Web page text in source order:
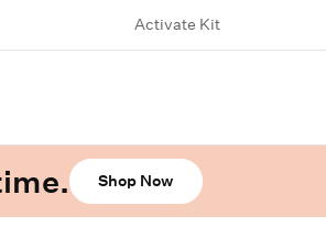
Activate Kit
Shop Now